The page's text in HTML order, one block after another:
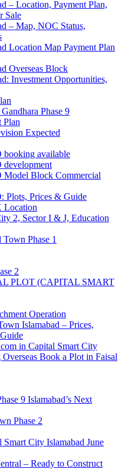
– Location, Payment Plan,
Sale
– Map, NOC Status,
Location Map Payment Plan
Overseas Block
Investment Opportunities,
Phase 9
Plan
Expected
booking available
development
Model Block Commercial
Plots, Prices & Guide
Location
2, Sector I & J, Education
Phase 1
2
PLOT (CAPITAL SMART
Operation
Islamabad – Prices,
in Capital Smart City
Book a Plot in Faisal
9 Islamabad’s Next
Phase 2
City Islamabad June
– Ready to Construct